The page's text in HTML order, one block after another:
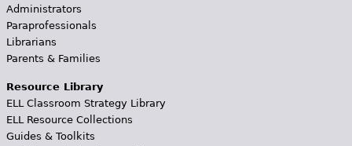
Administrators
Paraprofessionals
Librarians
Parents & Families
Resource Library
ELL Classroom Strategy Library
ELL Resource Collections
Guides & Toolkits